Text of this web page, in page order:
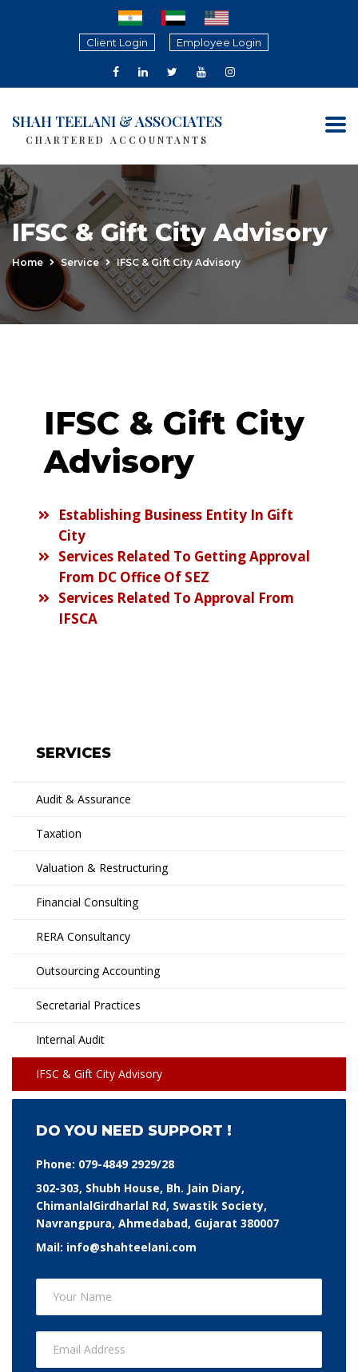
Client Login Employee Login
SHAH TEELANI & ASSOCIATES
CHARTERED ACCOUNTANTS
IFSC & Gift City Advisory
Home Service IFSC & Gift City Advisory
IFSC & Gift City
Advisory
Establishing Business Entity In Gift
City
Services Related To Getting Approval
From DC Office Of SEZ
Services Related To Approval From
IFSCA
SERVICES
Audit & Assurance
Taxation
Valuation & Restructuring
Financial Consulting
RERA Consultancy
Outsourcing Accounting
Secretarial Practices
Internal Audit
IFSC & Gift City Advisory
DO YOU NEED SUPPORT !
Phone: 079-4849 2929/28
302-303, Shubh House, Bh. Jain Diary,
ChimanlalGirdharlal Rd, Swastik Society,
Navrangpura, Ahmedabad, Gujarat 380007
Mail: info@shahteelani.com